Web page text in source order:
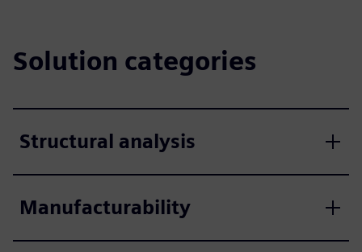
Solution categories
Structural analysis
Manufacturability